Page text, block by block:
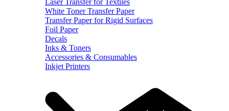
White Toner Transfer Paper
Transfer Paper for Rigid Surfaces
Foil Paper
Decals
Inks & Toners
Accessories & Consumables
Inkjet Printers